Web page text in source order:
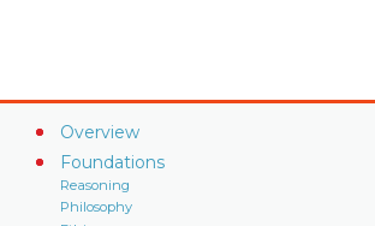
Overview
Foundations
Reasoning
Philosophy